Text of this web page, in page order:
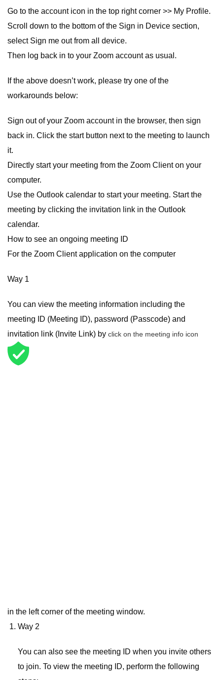
Go to the account icon in the top right corner >> My Profile.
Scroll down to the bottom of the Sign in Device section,
select Sign me out from all device.
Then log back in to your Zoom account as usual.
If the above doesn’t work, please try one of the
workarounds below:
Sign out of your Zoom account in the browser, then sign
back in. Click the start button next to the meeting to launch
it.
Directly start your meeting from the Zoom Client on your
computer.
Use the Outlook calendar to start your meeting. Start the
meeting by clicking the invitation link in the Outlook
calendar.
How to see an ongoing meeting ID
For the Zoom Client application on the computer
Way 1
You can view the meeting information including the
meeting ID (Meeting ID), password (Passcode) and
invitation link (Invite Link) by click on the meeting info icon
in the left corner of the meeting window.
Way 2
You can also see the meeting ID when you invite others
to join. To view the meeting ID, perform the following